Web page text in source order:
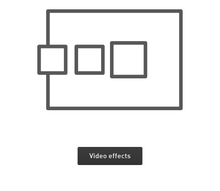
Video effects